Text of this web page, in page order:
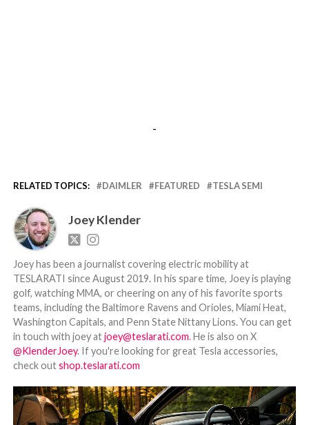
-
RELATED TOPICS: DAIMLER FEATURED TESLA SEMI
Joey Klender
Joey has been a journalist covering electric mobility at
TESLARATI since August 2019. In his spare time, Joey is playing
golf, watching MMA, or cheering on any of his favorite sports
teams, including the Baltimore Ravens and Orioles, Miami Heat,
Washington Capitals, and Penn State Nittany Lions. You can get
in touch with joey atjoey@teslarati.com. He is also on X
@KlenderJoey. If you're looking for great Tesla accessories,
check outshop.teslarati.com